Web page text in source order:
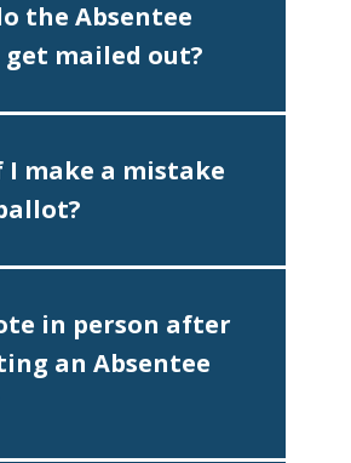
the Absentee
mailed out?
make a mistake
in person after
an Absentee